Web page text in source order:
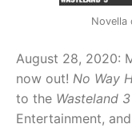
Novella
August 28, 2020:
now out! No Way
to the Wasteland 3
Entertainment,